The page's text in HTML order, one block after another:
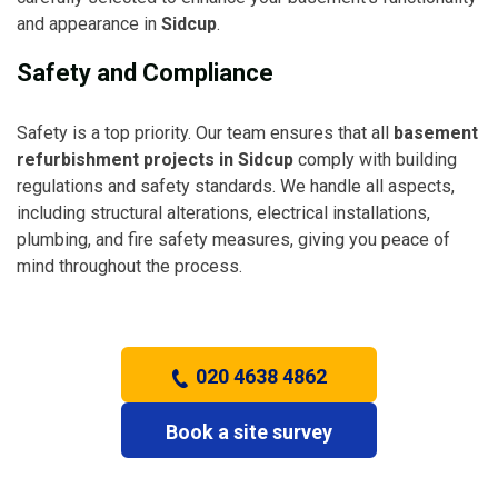
and appearance in Sidcup.
Safety and Compliance
Safety is a top priority. Our team ensures that all basement
refurbishment projects in Sidcup comply with building
regulations and safety standards. We handle all aspects,
including structural alterations, electrical installations,
plumbing, and fire safety measures, giving you peace of
mind throughout the process.
020 4638 4862
Book a site survey